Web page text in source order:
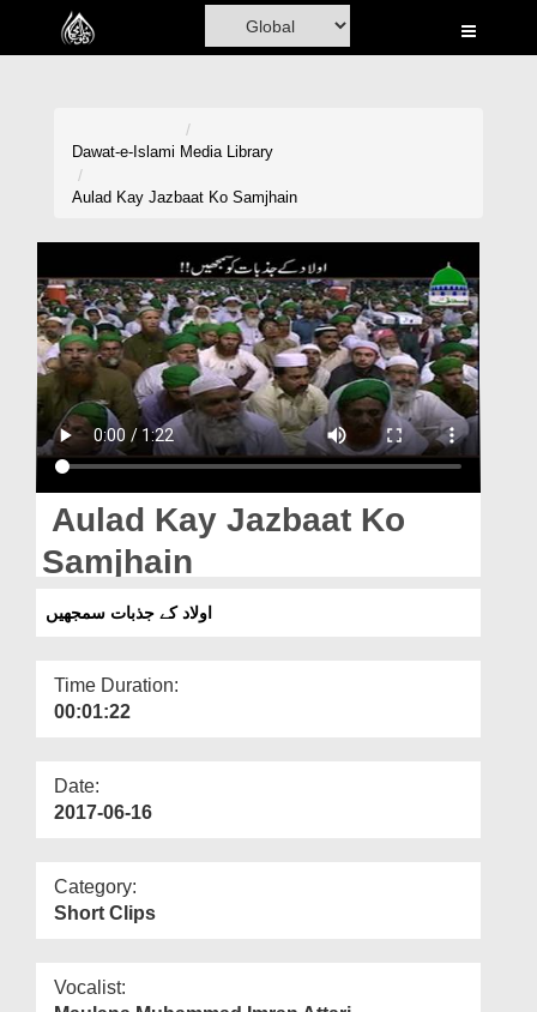
Home
Volunteer Portal
Rohani Ilaj
Donation
Blog
Magazine
Dawat-e-Islami Media Library
Aulad Kay Jazbaat Ko Samjhain
Aulad Kay Jazbaat Ko
Samjhain
اولاد کے جذبات سمجھیں
Time Duration:
00:01:22
Date:
2017-06-16
Category:
Short Clips
Vocalist: